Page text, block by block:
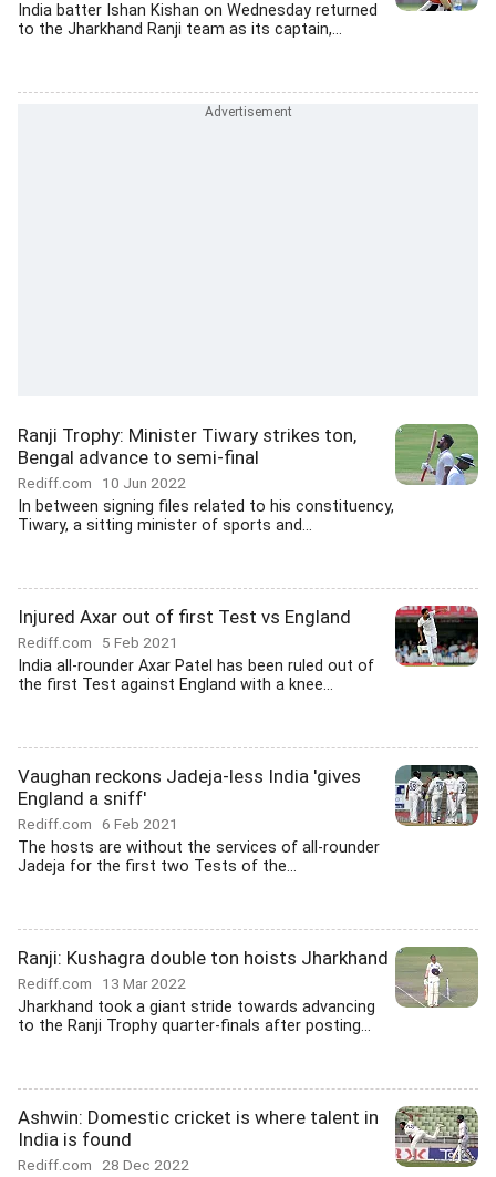
India batter Ishan Kishan on Wednesday returned
to the Jharkhand Ranji team as its captain,...
Ranji Trophy: Minister Tiwary strikes ton,
Bengal advance to semi-final
Rediff.com 10 Jun 2022
In between signing files related to his constituency,
Tiwary, a sitting minister of sports and...
Injured Axar out of first Test vs England
Rediff.com 5 Feb 2021
India all-rounder Axar Patel has been ruled out of
the first Test against England with a knee...
Vaughan reckons Jadeja-less India 'gives
England a sniff'
Rediff.com 6 Feb 2021
The hosts are without the services of all-rounder
Jadeja for the first two Tests of the...
Ranji: Kushagra double ton hoists Jharkhand
Rediff.com 13 Mar 2022
Jharkhand took a giant stride towards advancing
to the Ranji Trophy quarter-finals after posting...
Ashwin: Domestic cricket is where talent in
India is found
Rediff.com 28 Dec 2022